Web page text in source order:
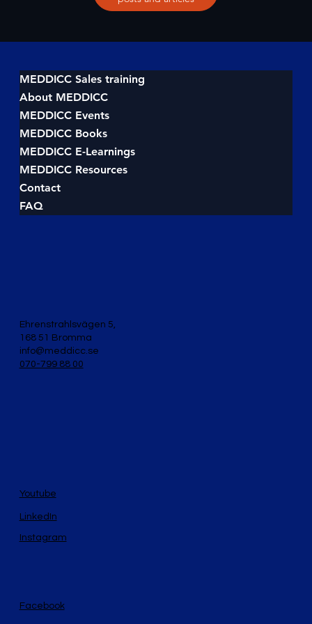
MEDDICC Sales training
About MEDDICC
MEDDICC Events
MEDDICC Books
MEDDICC E-Learnings
MEDDICC Resources
Contact
FAQ
Ehrenstrahlsvägen 5,
168 51 Bromma
info@meddicc.se
070-799 88 00
Facebook
LinkedIn
Instagram
Youtube